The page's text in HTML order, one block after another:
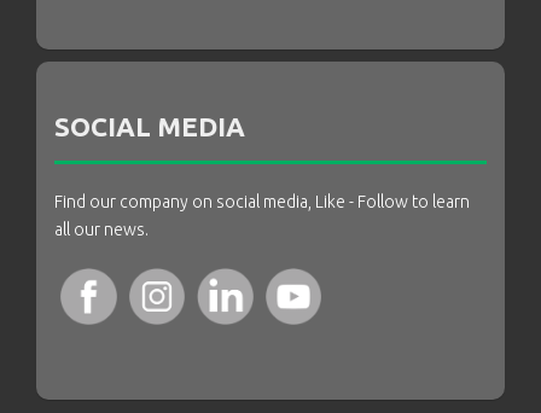
SOCIAL MEDIA
Find our company on social media, Like - Follow to learn
all our news.